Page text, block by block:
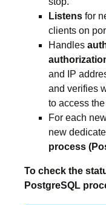
Listens for
clients on
Handles
and IP
and verifies
to access
For each
new
process
To check the
PostgreSQL